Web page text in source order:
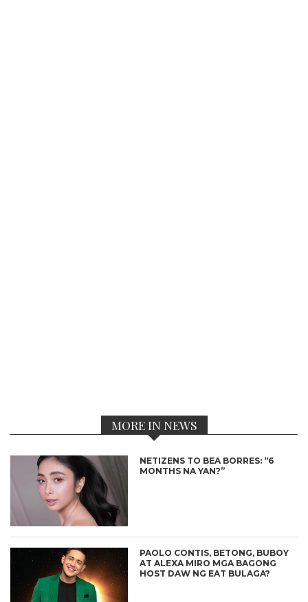
MORE IN NEWS
NETIZENS TO BEA BORRES: “6
MONTHS NA YAN?”
PAOLO CONTIS, BETONG, BUBOY
AT ALEXA MIRO MGA BAGONG
HOST DAW NG EAT BULAGA?